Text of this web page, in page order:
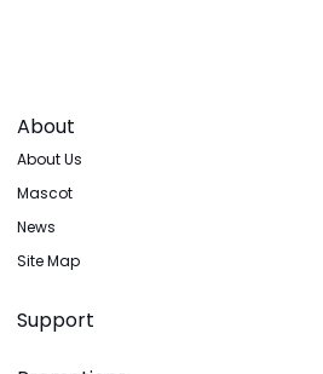
About
About Us
Mascot
News
Site Map
Support